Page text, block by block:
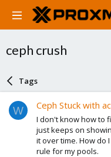
ceph crush
Tags
W Ceph Stuck with
I don't know how to
just keeps on
it over time. How do
rule for my pools.